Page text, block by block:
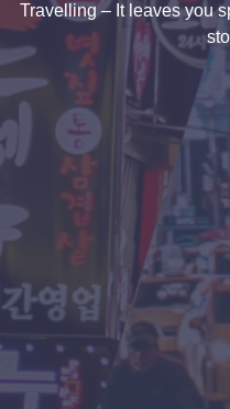
Travelling – It leaves you